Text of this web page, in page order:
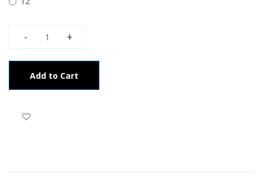
Add to Cart